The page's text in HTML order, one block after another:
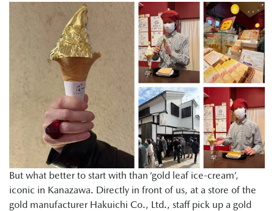
But what better to start with than ‘gold leaf ice-cream’,
iconic in Kanazawa. Directly in front of us, at a store of the
gold manufacturer Hakuichi Co., Ltd., staff pick up a gold